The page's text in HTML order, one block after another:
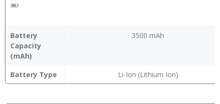
Battery
Capacity
(mAh)
3500 mAh
Battery Type Li-Ion (Lithium Ion)